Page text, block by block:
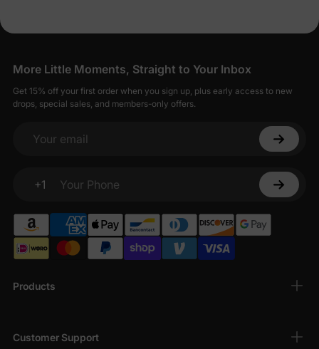
Products
Customer Support
More Little Moments, Straight to Your Inbox
Get 15% off your first order when you sign up, plus early access to new
drops, special sales, and members-only offers.
Your email
+1
Your Phone